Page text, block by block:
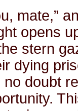
mate,”
opens
stern
dying
no doubt